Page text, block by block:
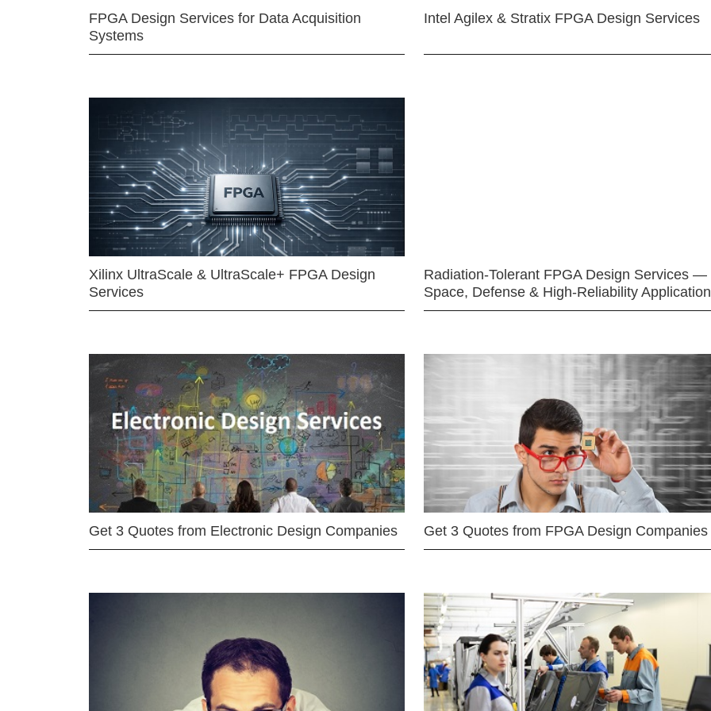
FPGA Design Services for Data Acquisition
Systems
Intel Agilex & Stratix FPGA Design Services
Xilinx UltraScale & UltraScale+ FPGA Design
Services
Radiation-Tolerant FPGA Design Services —
Space, Defense & High-Reliability
Get 3 Quotes from Electronic Design Companies Get 3 Quotes from FPGA Design Companies